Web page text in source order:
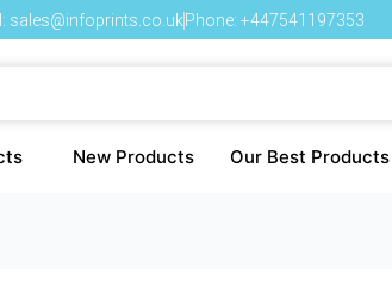
sales@infoprints.co.ukPhone: +447541197353
New Products Our Best Products